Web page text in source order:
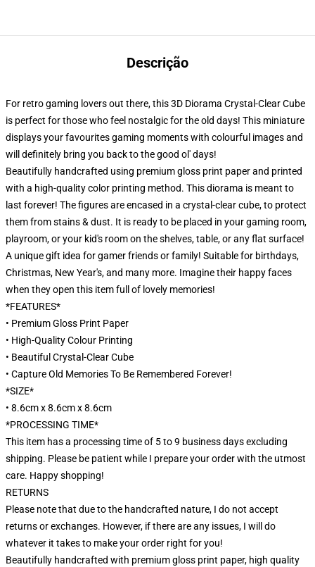
Descrição
For retro gaming lovers out there, this 3D Diorama Crystal-Clear Cube
is perfect for those who feel nostalgic for the old days! This miniature
displays your favourites gaming moments with colourful images and
will definitely bring you back to the good ol' days!
Beautifully handcrafted using premium gloss print paper and printed
with a high-quality color printing method. This diorama is meant to
last forever! The figures are encased in a crystal-clear cube, to protect
them from stains & dust. It is ready to be placed in your gaming room,
playroom, or your kid's room on the shelves, table, or any flat surface!
A unique gift idea for gamer friends or family! Suitable for birthdays,
Christmas, New Year's, and many more. Imagine their happy faces
when they open this item full of lovely memories!
*FEATURES*
• Premium Gloss Print Paper
• High-Quality Colour Printing
• Beautiful Crystal-Clear Cube
• Capture Old Memories To Be Remembered Forever!
*SIZE*
• 8.6cm x 8.6cm x 8.6cm
*PROCESSING TIME*
This item has a processing time of 5 to 9 business days excluding
shipping. Please be patient while I prepare your order with the utmost
care. Happy shopping!
RETURNS
Please note that due to the handcrafted nature, I do not accept
returns or exchanges. However, if there are any issues, I will do
whatever it takes to make your order right for you!
Beautifully handcrafted with premium gloss print paper, high quality